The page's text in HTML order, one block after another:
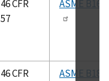
46 CFR
57
ASME
46 CFR
ASME